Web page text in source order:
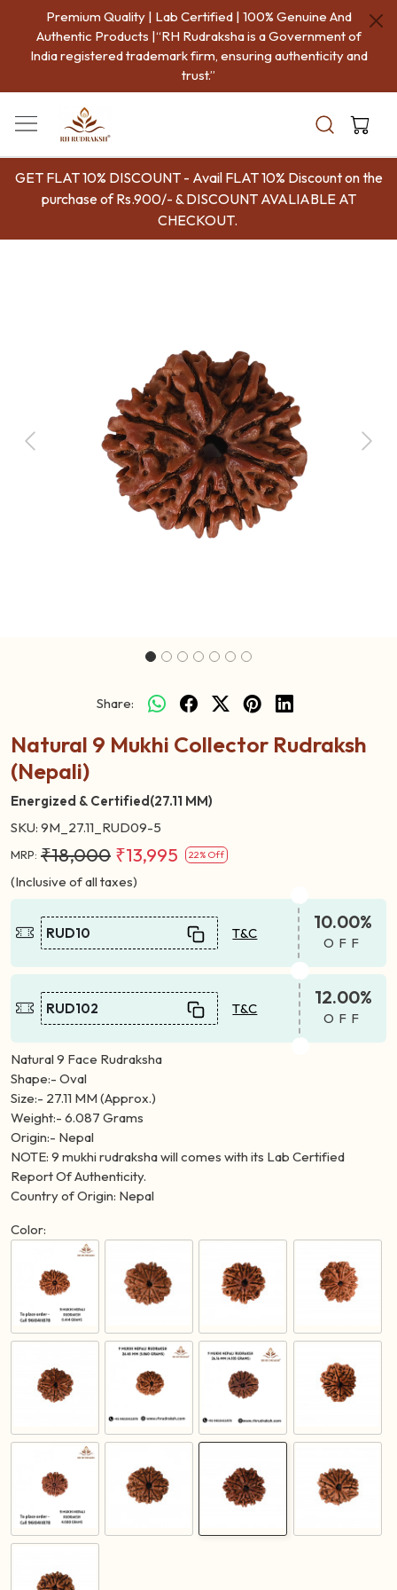
Premium Quality | Lab Certified | 100% Genuine And
Authentic Products |“RH Rudraksha is a Government of
India registered trademark firm, ensuring authenticity and
trust.”
GET FLAT 10% DISCOUNT - Avail FLAT 10% Discount on the
purchase of Rs.900/- & DISCOUNT AVALIABLE AT
CHECKOUT.
Previous Next
Share:
Natural 9 Mukhi Collector Rudraksh
(Nepali)
Energized & Certified(27.11 MM)
SKU: 9M_27.11_RUD09-5
MRP: ₹18,000 ₹13,995 22% Off
(Inclusive of all taxes)
RUD10 T&C 10.00%
OFF
RUD102 T&C 12.00%
OFF
Natural 9 Face Rudraksha
Shape:- Oval
Size:- 27.11 MM (Approx.)
Weight:- 6.087 Grams
Origin:- Nepal
NOTE: 9 mukhi rudraksha will comes with its Lab Certified
Report Of Authenticity.
Country of Origin: Nepal
Color: